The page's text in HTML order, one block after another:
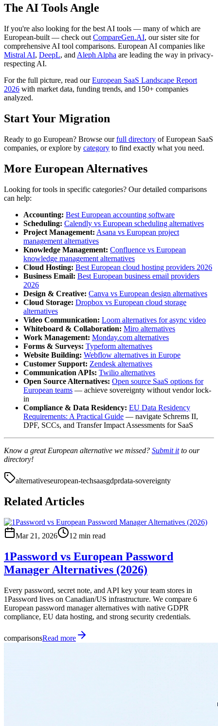
The AI Tools Angle
If you're also looking for the best AI tools — many of which are
European-built — check out CompareGen.AI, our sister site for
comprehensive AI tool comparisons. European AI companies like
Mistral AI, DeepL, and Aleph Alpha are leading the way in privacy-
respecting AI.
For the full picture, read ourEuropean SaaS Landscape Report
2026 with market data, funding trends, and 150+ companies
analyzed.
Start Your Migration
Ready to go European? Browse ourfull directory of European SaaS
companies, or explore by category to find exactly what you need.
More European Alternatives
Looking for tools in specific categories? Our detailed comparisons
can help:
Accounting: Best European accounting software
Scheduling: Calendly vs European scheduling alternatives
Project Management: Asana vs European project
management alternatives
Knowledge Management: Confluence vs European
knowledge management alternatives
Cloud Hosting: Best European cloud hosting providers 2026
Business Email: Best European business email providers
2026
Design & Creative: Canva vs European design alternatives
Cloud Storage: Dropbox vs European cloud storage
alternatives
Video Communication: Loom alternatives for async video
Whiteboard & Collaboration: Miro alternatives
Work Management: Monday.com alternatives
Forms & Surveys: Typeform alternatives
Website Building: Webflow alternatives in Europe
Customer Support: Zendesk alternatives
Communication APIs: Twilio alternatives
Open Source Alternatives: Open source SaaS options for
European teams — achieve sovereignty without vendor lock-
in
Compliance & Data Residency: EU Data Residency
Requirements: A Practical Guide — navigate Schrems II,
DPF, SCCs, and Transfer Impact Assessments for SaaS
Know a great European alternative we missed? Submit itto our
directory!
alternativeseuropean-techsaasgdprdata-sovereignty
Related Articles
Mar 21, 2026 12 min read
1Password vs European Password
Manager Alternatives (2026)
Every password, secret note, and API key your team stores in
1Password lives on Canadian/US infrastructure. We compare 6
European password manager alternatives with native GDPR
compliance, EU data hosting, and strong security credentials.
comparisonsRead more